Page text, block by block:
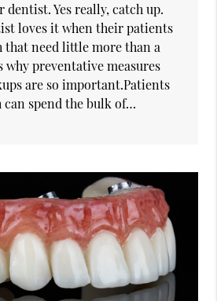
Yes really, catch up.
loves it when their patients
that need little more than a
why preventative measures
are so important.Patients
spend the bulk of…